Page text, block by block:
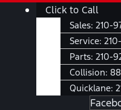
SkipMain
Click to Call
Sales: 210-
Service:
Parts: 210-
Collision:
Quicklane: